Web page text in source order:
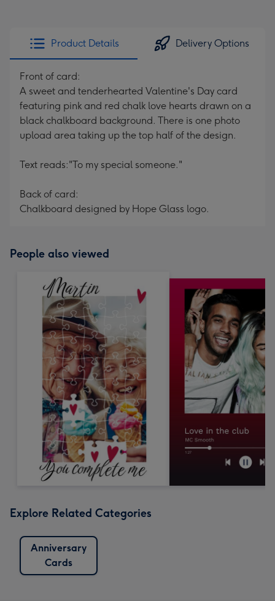
Product Details Delivery Options
Front of card:
A sweet and tenderhearted Valentine's Day card
featuring pink and red chalk love hearts drawn on a
black chalkboard background. There is one photo
upload area taking up the top half of the design.
Text reads:"To my special someone."
Back of card:
Chalkboard designed by Hope Glass logo.
People also viewed
Explore Related Categories
Anniversary
Cards